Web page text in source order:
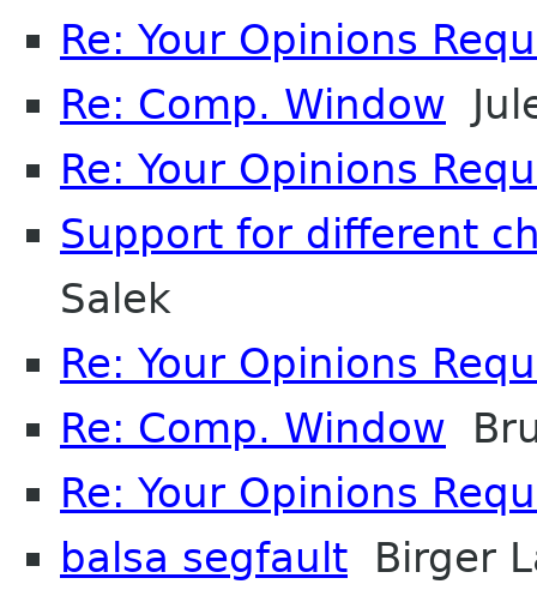
Re: Your Opinions
Re: Comp. Window
Re: Your Opinions
Support for different
Salek
Re: Your Opinions
Re: Comp. Window
Re: Your Opinions
balsa segfault Birger